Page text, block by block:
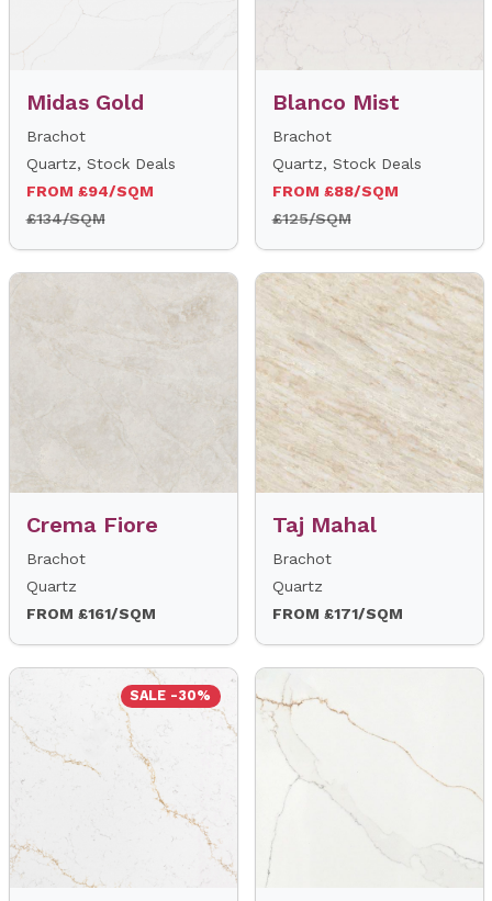
Midas Gold
Brachot
Quartz, Stock Deals
FROM £94/SQM
£134/SQM
Blanco Mist
Brachot
Quartz, Stock Deals
FROM £88/SQM
£125/SQM
Crema Fiore
Brachot
Quartz
FROM £161/SQM
Taj Mahal
Brachot
Quartz
FROM £171/SQM
SALE -30%